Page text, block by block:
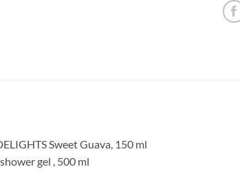
Sweet Guava, 150 ml
gel , 500 ml